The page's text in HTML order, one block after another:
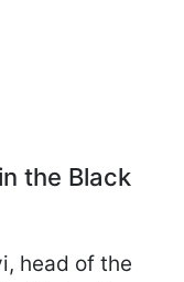
the Black
head of the